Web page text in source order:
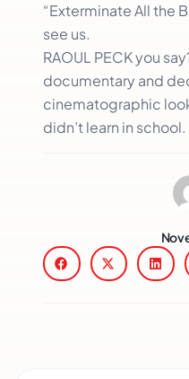
“Exterminate All the
see us.
RAOUL PECK you
documentary and
cinematographic
didn’t learn in school.